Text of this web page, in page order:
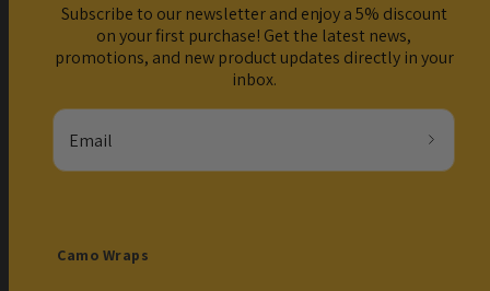
Subscribe to our newsletter and enjoy a 5% discount
on your first purchase! Get the latest news,
promotions, and new product updates directly in your
inbox.
Email
Camo Wraps